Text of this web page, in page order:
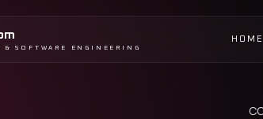
& SOFTWARE ENGINEERING
HOME